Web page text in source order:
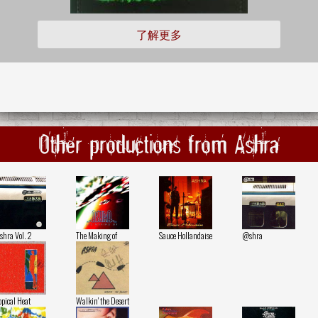
了解更多
Other productions from Ashra
Vol. 2 The Making of Sauce Hollandaise @shra
Heat Walkin' the Desert